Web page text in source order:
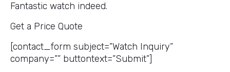
Fantastic watch indeed.
Get a Price Quote
[contact_form subject=”Watch Inquiry”
company=”” buttontext=”Submit”]